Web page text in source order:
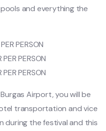
and everything the
PERSON
PERSON
PERSON
Airport, you will be
transportation and vice
during the festival and this